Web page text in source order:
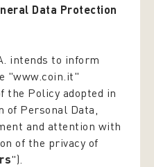
Data Protection
intends to inform
"www.coin.it"
the Policy adopted in
of Personal Data,
and attention with
of the privacy of
").